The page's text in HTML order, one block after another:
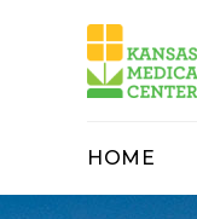
HOME